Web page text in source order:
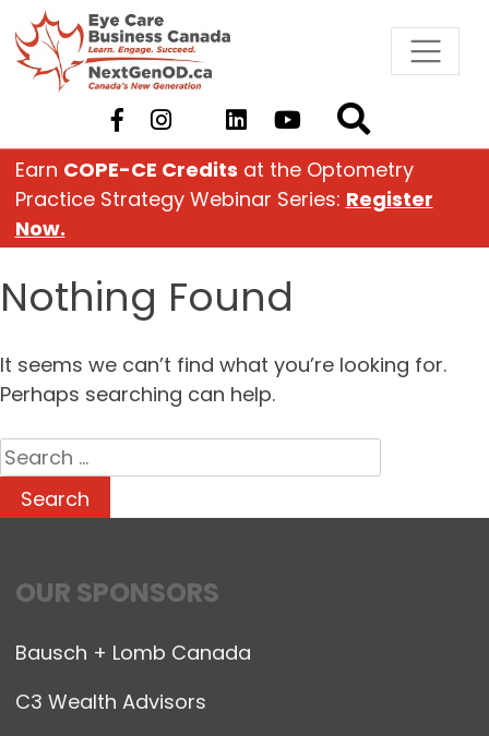
Skip
to
content
Earn COPE-CE Credits at the Optometry
Practice Strategy Webinar Series: Register
Now.
Nothing Found
It seems we can’t find what you’re looking for.
Perhaps searching can help.
Search
for:
OUR SPONSORS
Bausch + Lomb Canada
C3 Wealth Advisors